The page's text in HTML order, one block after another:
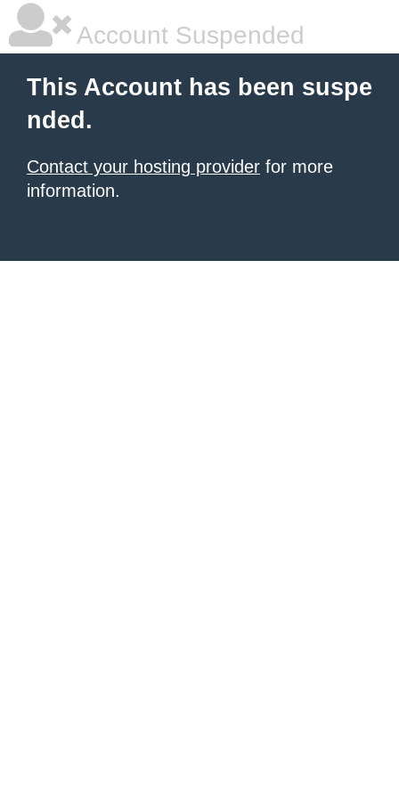
Account Suspended
This Account has been suspe
nded.
Contact your hosting provider for more
information.